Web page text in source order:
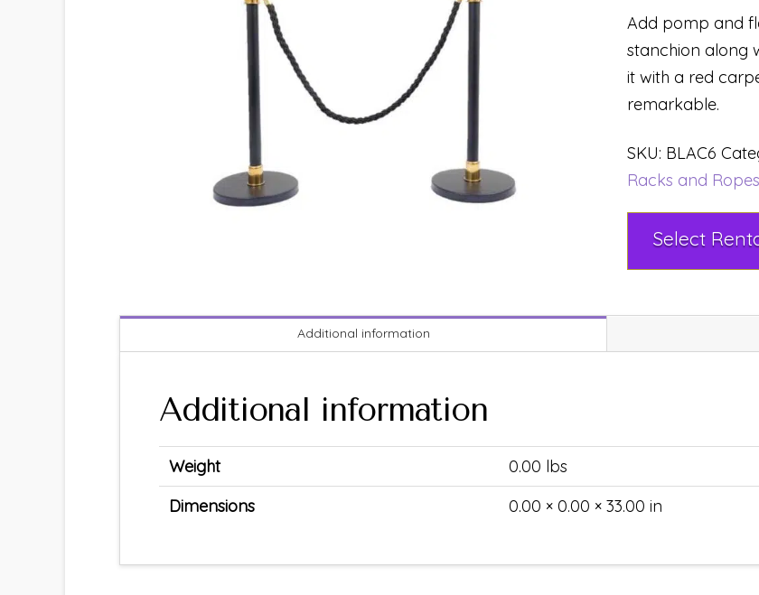
Add pomp and
stanchion along
it with a red
remarkable.
SKU: BLAC6
Racks and Ropes
Additional information
Additional information
Weight
0.00 lbs
Dimensions
0.00 × 0.00 × 33.00 in